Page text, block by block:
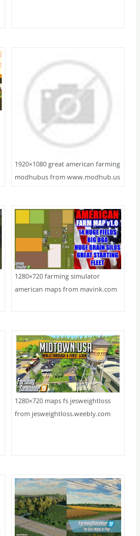
1920×1080 great american farming
modhubus from www.modhub.us
1280×720 farming simulator
american maps from mavink.com
1280×720 maps fs jesweightloss
from jesweightloss.weebly.com